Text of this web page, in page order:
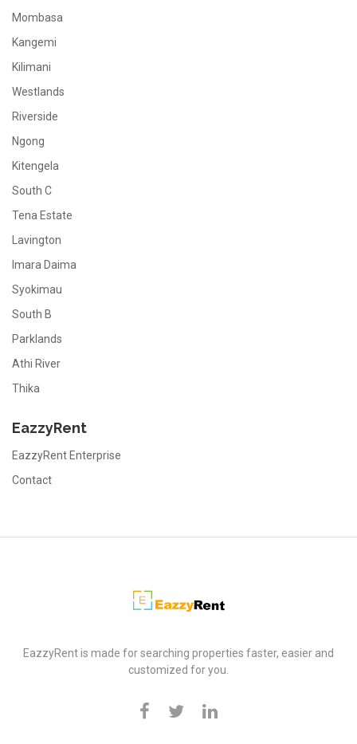
Mombasa
Kangemi
Kilimani
Westlands
Riverside
Ngong
Kitengela
South C
Tena Estate
Lavington
Imara Daima
Syokimau
South B
Parklands
Athi River
Thika
EazzyRent
EazzyRent Enterprise
Contact
EazzyRent
EazzyRent is made for searching properties faster, easier and
customized for you.